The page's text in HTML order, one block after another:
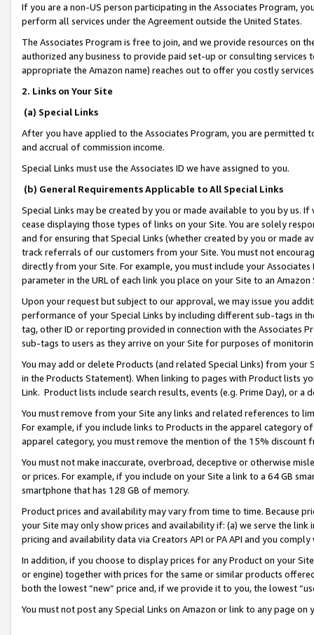
If you are a non-US person participating in the Associates Program,
perform all services under the Agreement outside the United States.
The Associates Program is free to join, and we provide resources on
authorized any business to provide paid set-up or consulting
appropriate the Amazon name) reaches out to offer you costly
2. Links on Your Site
(a) Special Links
After you have applied to the Associates Program, you are permitted
and accrual of commission income.
Special Links must use the Associates ID we have assigned to you.
(b) General Requirements Applicable to All Special Links
Special Links may be created by you or made available to you by us.
cease displaying those types of links on your Site. You are solely
and for ensuring that Special Links (whether created by you or
track referrals of our customers from your Site. You must not
directly from your Site. For example, you must include your
parameter in the URL of each link you place on your Site to an
Upon your request but subject to our approval, we may issue you
performance of your Special Links by including different sub-tags in
tag, other ID or reporting provided in connection with the Associates
sub-tags to users as they arrive on your Site for purposes of
You may add or delete Products (and related Special Links) from
in the Products Statement). When linking to pages with Product lists
Link. Product lists include search results, events (e.g. Prime Day), or a
You must remove from your Site any links and related references to
For example, if you include links to Products in the apparel category
apparel category, you must remove the mention of the 15% discount
You must not make inaccurate, overbroad, deceptive or otherwise
or prices. For example, if you include on your Site a link to a 64 GB
smartphone that has 128 GB of memory.
Product prices and availability may vary from time to time. Because
your Site may only show prices and availability if: (a) we serve the
pricing and availability data via Creators API or PA API and you
In addition, if you choose to display prices for any Product on your
or engine) together with prices for the same or similar products
both the lowest “new” price and, if we provide it to you, the lowest
You must not post any Special Links on Amazon or link to any page